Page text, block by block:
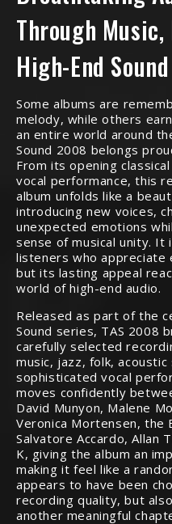
Through
High-End Sound
Some albums are
melody, while others
an entire world around
Sound 2008 belongs
From its opening
vocal performance, this
album unfolds like a
introducing new voices,
unexpected emotions
sense of musical unity.
listeners who appreciate
but its lasting appeal
world of high-end audio.
Released as part of the
Sound series, TAS 2008
carefully selected
music, jazz, folk,
sophisticated vocal
moves confidently
David Munyon, Malene
Veronica Mortensen, the
Salvatore Accardo, Allan
K, giving the album an
making it feel like a
appears to have been
recording quality, but
another meaningful